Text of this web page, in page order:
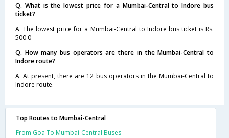
Q. What is the lowest price for a Mumbai-Central to Indore bus
ticket?
A. The lowest price for a Mumbai-Central to Indore bus ticket is Rs.
500.0
Q. How many bus operators are there in the Mumbai-Central to
Indore route?
A. At present, there are 12 bus operators in the Mumbai-Central to
Indore route.
Top Routes to Mumbai-Central
From Goa To Mumbai-Central Buses